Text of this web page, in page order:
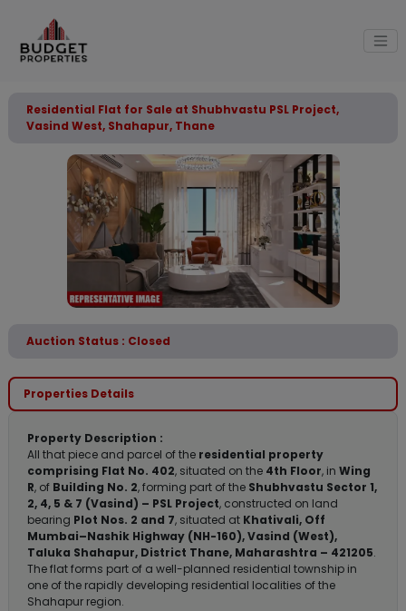
Residential Flat for Sale at Shubhvastu PSL Project,
Vasind West, Shahapur, Thane
Auction Status : Closed
Properties Details
Property Description :
All that piece and parcel of the residential property
comprising Flat No. 402, situated on the 4th Floor, in Wing
R, of Building No. 2, forming part of the Shubhvastu Sector 1,
2, 4, 5 & 7 (Vasind) – PSL Project, constructed on land
bearing Plot Nos. 2 and 7, situated at Khativali, Off
Mumbai–Nashik Highway (NH-160), Vasind (West),
Taluka Shahapur, District Thane, Maharashtra – 421205.
The flat forms part of a well-planned residential township in
one of the rapidly developing residential localities of the
Shahapur region.